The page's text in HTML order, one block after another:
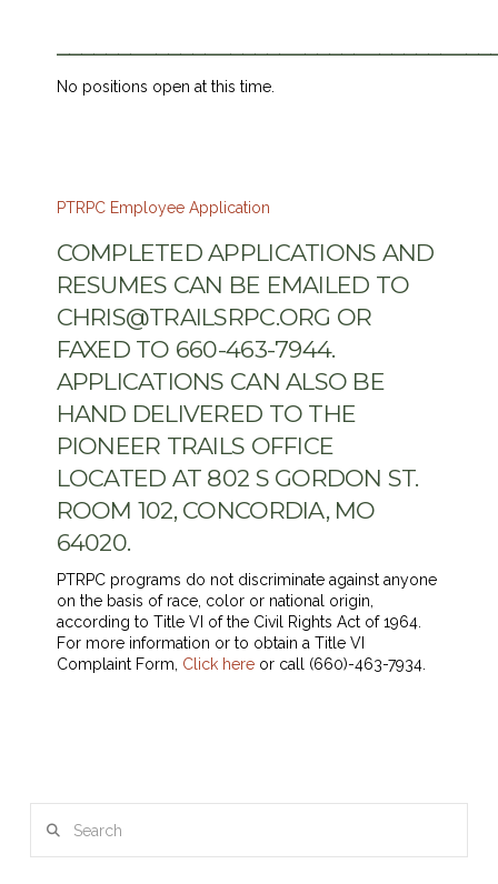
No positions open at this time.
PTRPC Employee Application
COMPLETED APPLICATIONS AND
RESUMES CAN BE EMAILED TO
CHRIS@TRAILSRPC.ORG OR
FAXED TO 660-463-7944.
APPLICATIONS CAN ALSO BE
HAND DELIVERED TO THE
PIONEER TRAILS OFFICE
LOCATED AT 802 S GORDON ST.
ROOM 102, CONCORDIA, MO
64020.
PTRPC programs do not discriminate against anyone
on the basis of race, color or national origin,
according to Title VI of the Civil Rights Act of 1964.
For more information or to obtain a Title VI
Complaint Form, Click hereor call (660)-463-7934.